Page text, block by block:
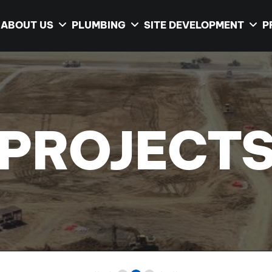
ABOUT US PLUMBING SITE DEVELOPMENT